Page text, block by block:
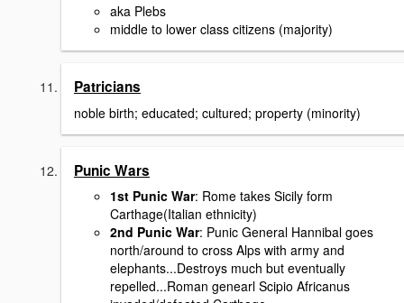
aka Plebs
middle to lower class citizens (majority)
Patricians
noble birth; educated; cultured; property (minority)
Punic Wars
1st Punic War: Rome takes Sicily form
Carthage(Italian ethnicity)
2nd Punic War: Punic General Hannibal goes
north/around to cross Alps with army and
elephants...Destroys much but eventually
repelled...Roman genearl Scipio Africanus